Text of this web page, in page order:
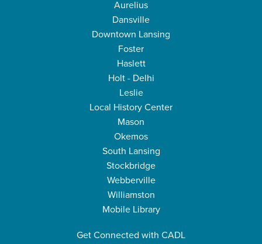
Aurelius
Dansville
Downtown Lansing
Foster
Haslett
Holt - Delhi
Leslie
Local History Center
Mason
Okemos
South Lansing
Stockbridge
Webberville
Williamston
Mobile Library
Get Connected with CADL